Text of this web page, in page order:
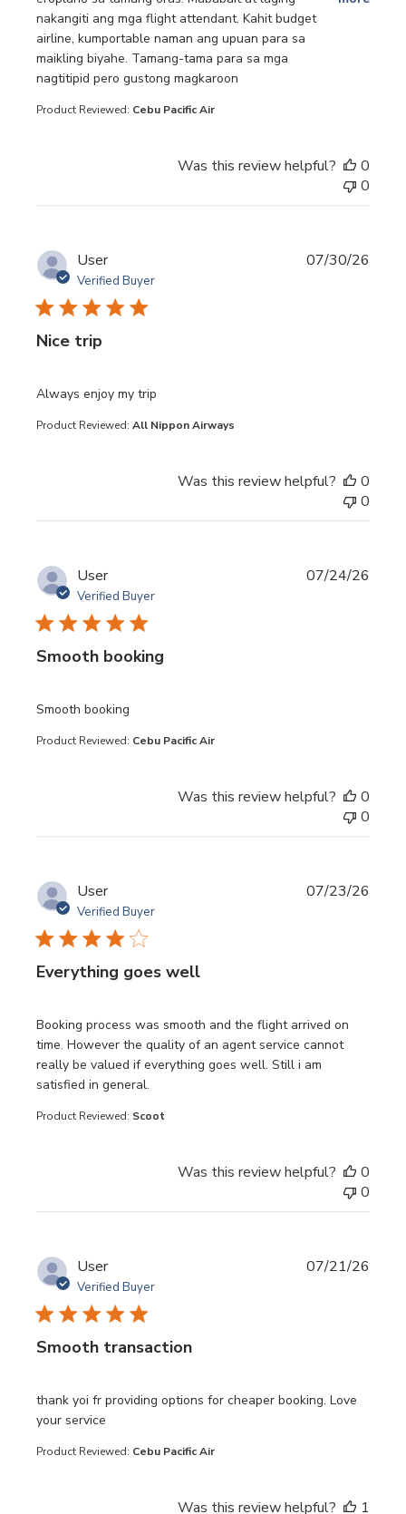
nakangiti ang mga flight attendant. Kahit budget
airline, kumportable naman ang upuan para sa
maikling biyahe. Tamang-tama para sa mga
nagtitipid pero gustong magkaroon
Product Reviewed: Cebu Pacific Air
Was this review helpful?
0
0
User
Verified Buyer
Nice trip
Always enjoy my trip
read more about review content
Product Reviewed: All Nippon Airways
07/30/26
Was this review helpful?
0
0
User
Verified Buyer
Smooth booking
Smooth booking
read more about review content
Product Reviewed: Cebu Pacific Air
07/24/26
Was this review helpful?
0
0
User
Verified Buyer
Everything goes well
Booking process was smooth and the flight arrived on
time. However the quality of an agent service cannot
really be valued if everything goes well. Still i am
satisfied in general.
read more about review content Booking process was
Product Reviewed: Scoot
07/23/26
Was this review helpful?
0
0
User
Verified Buyer
Smooth transaction
thank yoi fr providing options for cheaper booking. Love
your service
read more about review content thank yoi fr providing
Product Reviewed: Cebu Pacific Air
07/21/26
Was this review helpful?
1